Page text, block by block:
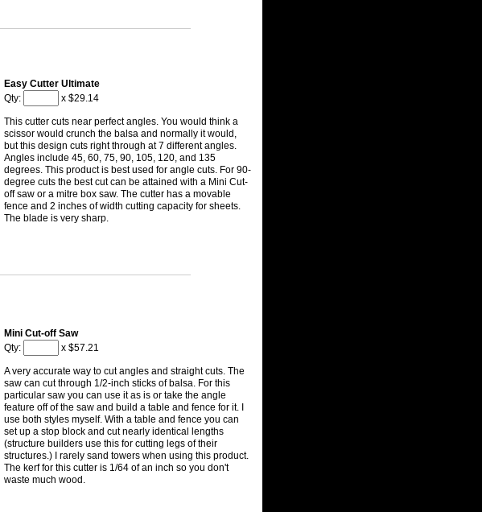
Easy Cutter Ultimate
Qty:
x $29.14
This cutter cuts near perfect angles. You would think a
scissor would crunch the balsa and normally it would,
but this design cuts right through at 7 different angles.
Angles include 45, 60, 75, 90, 105, 120, and 135
degrees. This product is best used for angle cuts. For 90-
degree cuts the best cut can be attained with a Mini Cut-
off saw or a mitre box saw. The cutter has a movable
fence and 2 inches of width cutting capacity for sheets.
The blade is very sharp.
Mini Cut-off Saw
Qty:
x $57.21
A very accurate way to cut angles and straight cuts. The
saw can cut through 1/2-inch sticks of balsa. For this
particular saw you can use it as is or take the angle
feature off of the saw and build a table and fence for it. I
use both styles myself. With a table and fence you can
set up a stop block and cut nearly identical lengths
(structure builders use this for cutting legs of their
structures.) I rarely sand towers when using this product.
The kerf for this cutter is 1/64 of an inch so you don't
waste much wood.